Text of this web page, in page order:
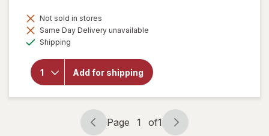
Not sold in stores
Same Day Delivery unavailable
Shipping
Add for shipping
will open
overlay
for
Vitamins
Relief
Plus
Omega-
3
Softgels
for Dry
Eye
Page
Page 1 of1
Page